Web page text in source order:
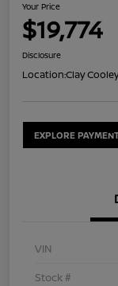
Your Price
$19,774
Disclosure
Location:Clay
EXPLORE
VIN
Stock #